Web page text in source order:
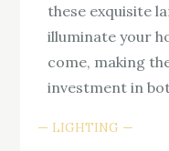
these exquisite
illuminate your
come, making
investment in
LIGHTING